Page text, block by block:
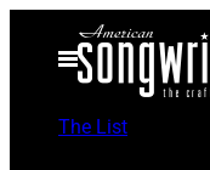
Open
Menu
The List